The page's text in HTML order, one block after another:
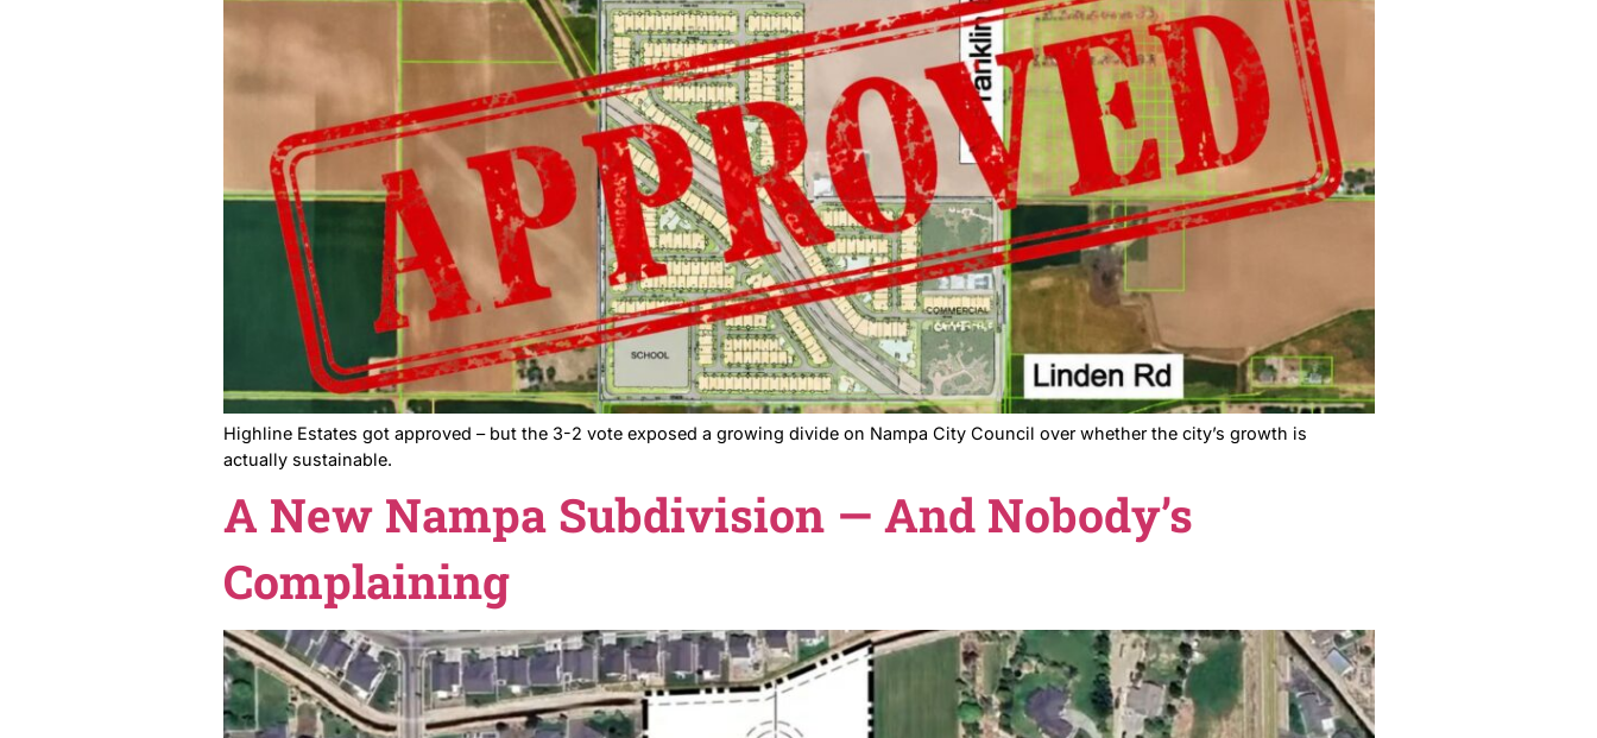
Highline Estates got approved – but the 3-2 vote exposed a growing divide on Nampa City Council over whether the city’s growth is
actually sustainable.